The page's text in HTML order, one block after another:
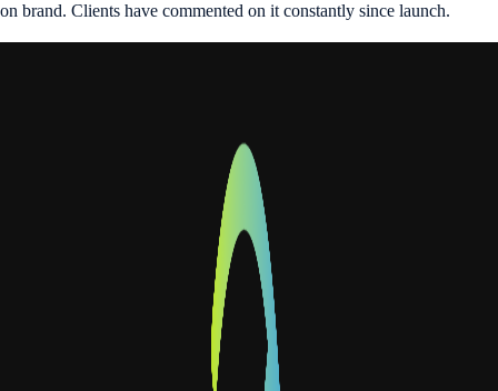
on brand. Clients have commented on it constantly since launch.